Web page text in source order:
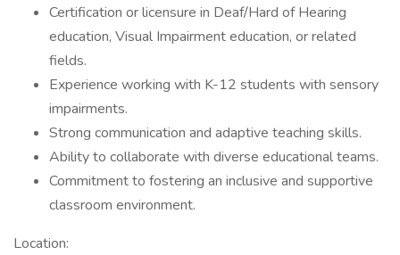
Certification or licensure in Deaf/Hard of Hearing
education, Visual Impairment education, or related
fields.
Experience working with K-12 students with sensory
impairments.
Strong communication and adaptive teaching skills.
Ability to collaborate with diverse educational teams.
Commitment to fostering an inclusive and supportive
classroom environment.
Location: